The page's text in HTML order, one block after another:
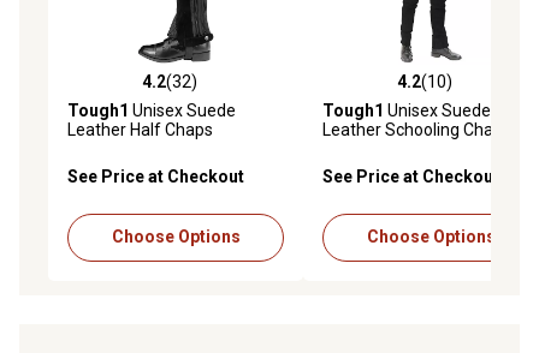
4.2 out of 5 stars with 32 reviews
4.2(32)
Tough1 Unisex Suede
Leather Half Chaps
See Price at Checkout
Choose Options
4.2 out of 5 stars with 10
4.2(10)
Tough1 Unisex Suede
Leather Schooling Chaps
See Price at Checkout
Choose Options